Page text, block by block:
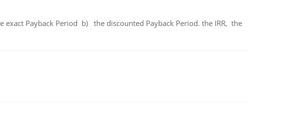
Payback Period b) the discounted Payback Period. the IRR, the